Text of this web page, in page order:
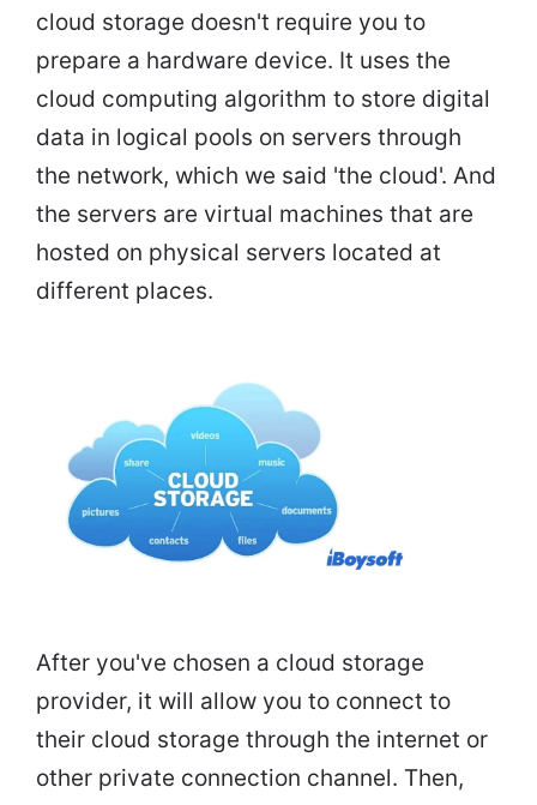
cloud storage doesn't require you to
prepare a hardware device. It uses the
cloud computing algorithm to store digital
data in logical pools on servers through
the network, which we said 'the cloud'. And
the servers are virtual machines that are
hosted on physical servers located at
different places.
After you've chosen a cloud storage
provider, it will allow you to connect to
their cloud storage through the internet or
other private connection channel. Then,